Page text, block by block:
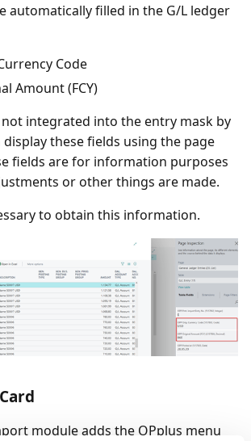
automatically filled in the G/L ledger
Code
Amount (FCY)
not integrated into the entry mask by
display these fields using the page
fields are for information purposes
or other things are made.
to obtain this information.
module adds the OPplus menu